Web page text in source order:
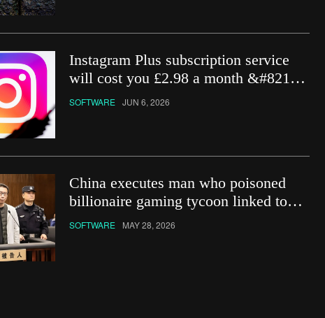
Instagram Plus subscription service
will cost you £2.98 a month &#8211;
how do you get it?
SOFTWARE JUN 6, 2026
China executes man who poisoned
billionaire gaming tycoon linked to
Netflix show
SOFTWARE MAY 28, 2026